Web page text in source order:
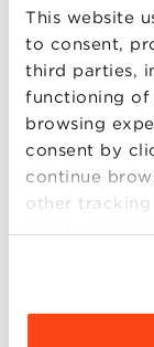
This website
to consent,
third parties,
functioning of
browsing
consent by
continue
other
simply
“Details”. To
choose the
be installed
Themain
for
present
find
innovation
promote